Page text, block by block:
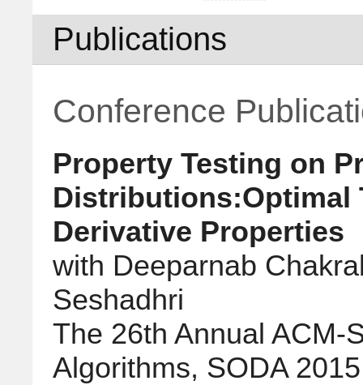
Publications
Conference
Property Testing on
Distributions:Optimal
Derivative Properties
with Deeparnab
Seshadhri
The 26th Annual ACM-
Algorithms, SODA 2015